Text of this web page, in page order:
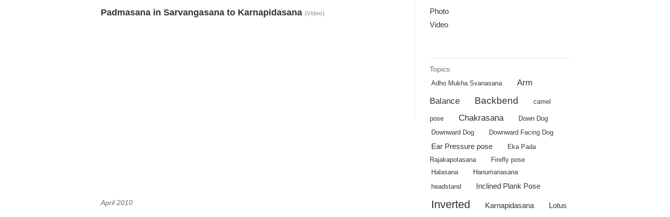
Padmasana in Sarvangasana to Karnapidasana (Video)
April 2010
Photo
Video
Topics:
Adho Mukha Svanasana
Arm
Balance
Backbend camel
pose Chakrasana
Down Dog
Downward Dog
Downward Facing Dog
Ear Pressure pose
Eka Pada
Rajakapotasana
Firefly pose
Halasana
Hanumanasana
headstand Inclined Plank Pose
Inverted Karnapidasana Lotus